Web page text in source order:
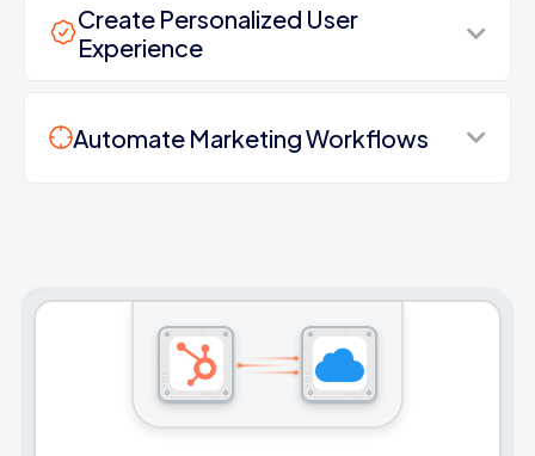
Create Personalized User
Experience
Automate Marketing Workflows